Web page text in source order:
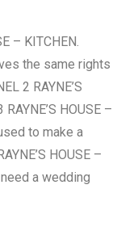
– KITCHEN.
the same rights
2 RAYNE’S
HOUSE –
to make a
HOUSE –
a wedding